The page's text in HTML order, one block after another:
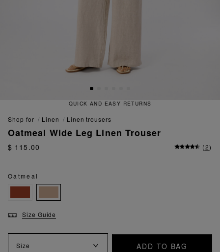
QUICK AND EASY RETURNS
shop for linen linen trousers
Oatmeal Wide Leg Linen Trouser
$ 115.00 (2)
Oatmeal
Size Guide
Size ADD TO BAG